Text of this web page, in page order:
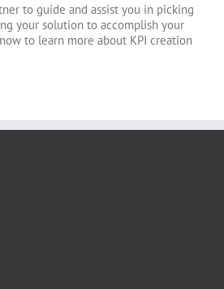
to guide and assist you in picking
your solution to accomplish your
now to learn more about KPI creation